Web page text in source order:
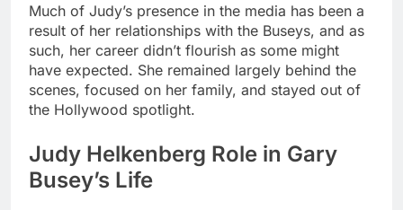
Much of Judy’s presence in the media has been a
result of her relationships with the Buseys, and as
such, her career didn’t flourish as some might
have expected. She remained largely behind the
scenes, focused on her family, and stayed out of
the Hollywood spotlight.
Judy Helkenberg Role in Gary
Busey’s Life